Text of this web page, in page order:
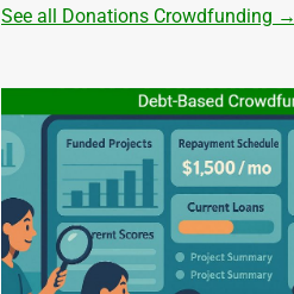
See all Donations Crowdfunding →